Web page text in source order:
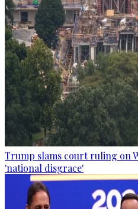
Trump slams court ruling on
'national disgrace'